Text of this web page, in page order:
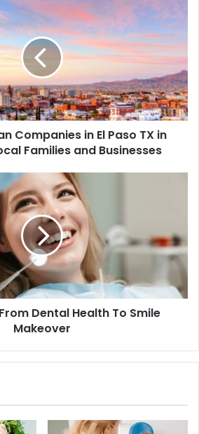
Companies in El Paso TX in
Families and Businesses
Dental Health To Smile
Makeover